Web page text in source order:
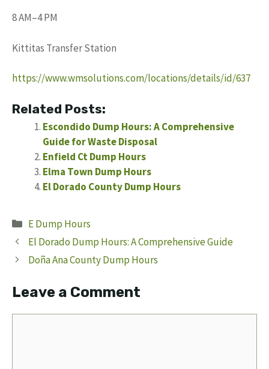
8 AM–4 PM
Kittitas Transfer Station
https://www.wmsolutions.com/locations/details/id/637
Related Posts:
Escondido Dump Hours: A Comprehensive
Guide for Waste Disposal
Enfield Ct Dump Hours
Elma Town Dump Hours
El Dorado County Dump Hours
Categories
E Dump Hours
El Dorado Dump Hours: A Comprehensive Guide
Doña Ana County Dump Hours
Leave a Comment